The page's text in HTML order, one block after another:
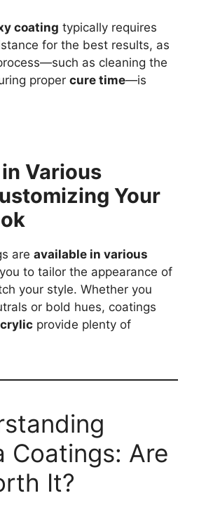
coating typically requires
for the best results, as
as cleaning the
proper cure time—is
Various
Your
are available in various
to tailor the appearance of
your style. Whether you
or bold hues, coatings
provide plenty of
Coatings: Are
It?